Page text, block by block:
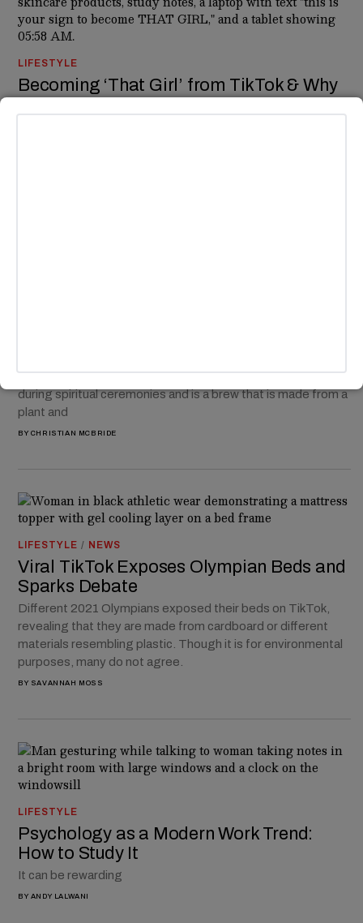
LIFESTYLE
Becoming ‘That Girl’ from TikTok & Why
has been used for centuries by tribes in South America
during spiritual ceremonies and is a brew that is made from a
plant and
BY CHRISTIAN MCBRIDE
LIFESTYLE / NEWS
Viral TikTok Exposes Olympian Beds and
Sparks Debate
Different 2021 Olympians exposed their beds on TikTok,
revealing that they are made from cardboard or different
materials resembling plastic. Though it is for environmental
purposes, many do not agree.
BY SAVANNAH MOSS
LIFESTYLE
Psychology as a Modern Work Trend:
How to Study It
It can be rewarding
BY ANDY LALWANI